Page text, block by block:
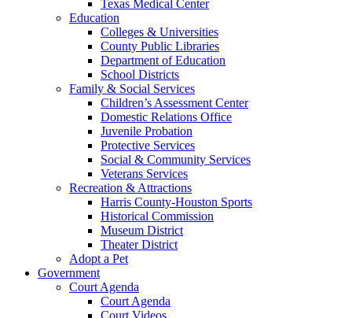
Texas Medical Center
Education
Colleges & Universities
County Public Libraries
Department of Education
School Districts
Family & Social Services
Children’s Assessment Center
Domestic Relations Office
Juvenile Probation
Protective Services
Social & Community Services
Veterans Services
Recreation & Attractions
Harris County-Houston Sports
Historical Commission
Museum District
Theater District
Adopt a Pet
Government
Court Agenda
Court Agenda
Court Videos